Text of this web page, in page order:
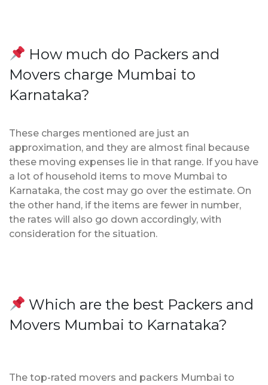
How much do Packers and
Movers charge Mumbai to
Karnataka?
These charges mentioned are just an
approximation, and they are almost final because
these moving expenses lie in that range. If you have
a lot of household items to move Mumbai to
Karnataka, the cost may go over the estimate. On
the other hand, if the items are fewer in number,
the rates will also go down accordingly, with
consideration for the situation.
Which are the best Packers and
Movers Mumbai to Karnataka?
The top-rated movers and packers Mumbai to